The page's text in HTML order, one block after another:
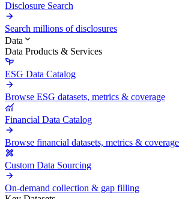
Disclosure Search
Search millions of disclosures
Data
Data Products & Services
ESG Data Catalog
Browse ESG datasets, metrics & coverage
Financial Data Catalog
Browse financial datasets, metrics & coverage
Custom Data Sourcing
On-demand collection & gap filling